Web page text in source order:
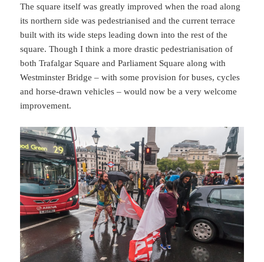
The square itself was greatly improved when the road along
its northern side was pedestrianised and the current terrace
built with its wide steps leading down into the rest of the
square. Though I think a more drastic pedestrianisation of
both Trafalgar Square and Parliament Square along with
Westminster Bridge – with some provision for buses, cycles
and horse-drawn vehicles – would now be a very welcome
improvement.